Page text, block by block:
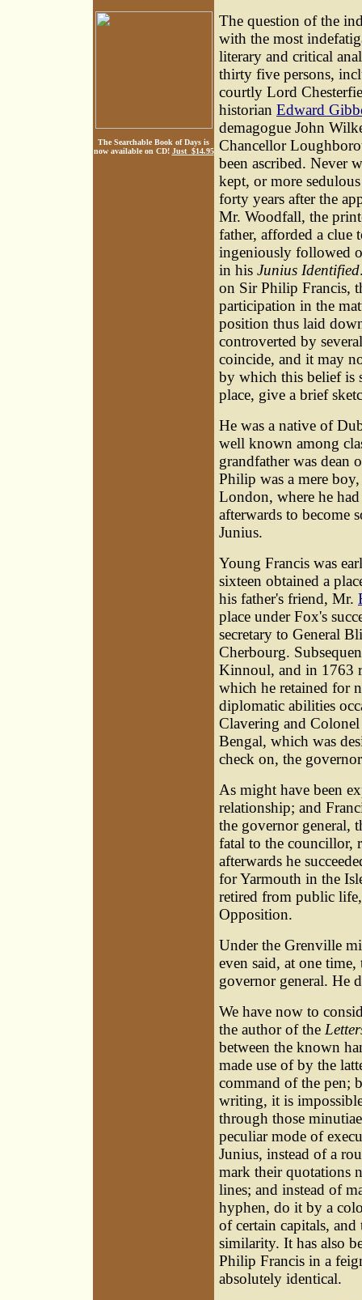
The Searchable Book of Days is
now available on CD! Just $14.95
The question of the
with the most
literary and critical
thirty five persons,
courtly Lord
historian Edward
demagogue John
Chancellor
been ascribed. Never
kept, or more
forty years after the
Mr. Woodfall, the
father, afforded a clue
ingeniously followed
in his Junius Identified
on Sir Philip Francis,
participation in the
position thus laid
controverted by
coincide, and it may
by which this belief is
place, give a brief
He was a native of
well known among
grandfather was
Philip was a mere
London, where he
afterwards to become
Junius.
Young Francis was
sixteen obtained a
his father's friend, Mr.
place under Fox's
secretary to General
Cherbourg.
Kinnoul, and in 1763
which he retained for
diplomatic abilities
Clavering and
Bengal, which was
check on, the
As might have been
relationship; and
the governor general,
fatal to the councillor,
afterwards he
for Yarmouth in the
retired from public life,
Opposition.
Under the Grenville
even said, at one
governor general. He
We have now to
the author of the
between the known
made use of by the
command of the pen;
writing, it is
through those
peculiar mode of
Junius, instead of a
mark their quotations
lines; and instead of
hyphen, do it by a
of certain capitals, and
similarity. It has also
Philip Francis in a
absolutely identical.